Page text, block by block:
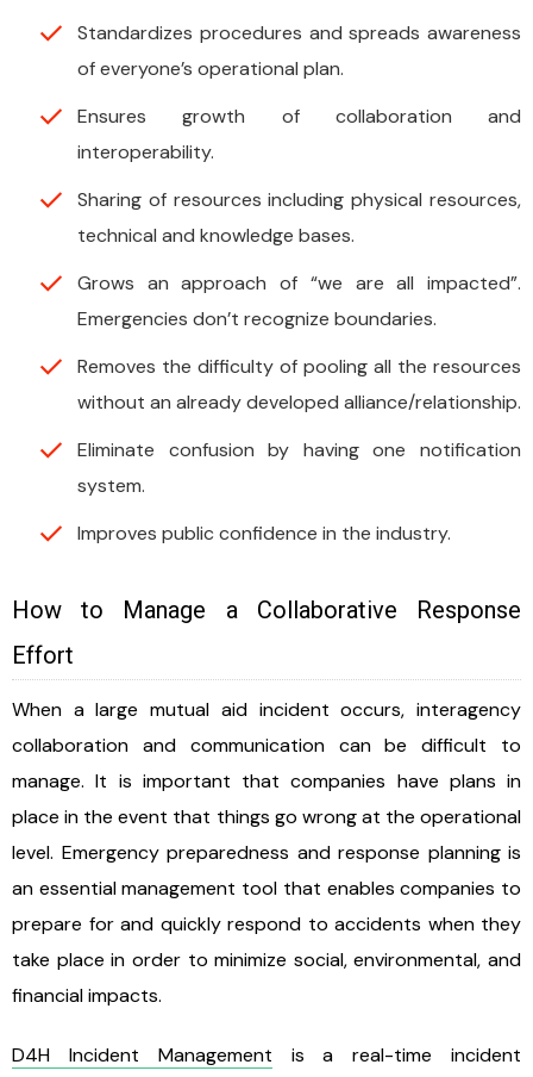
Standardizes procedures and spreads awareness
of everyone’s operational plan.
Ensures growth of collaboration and
interoperability.
Sharing of resources including physical resources,
technical and knowledge bases.
Grows an approach of “we are all impacted”.
Emergencies don’t recognize boundaries.
Removes the difficulty of pooling all the resources
without an already developed alliance/relationship.
Eliminate confusion by having one notification
system.
Improves public confidence in the industry.
How to Manage a Collaborative Response
Effort
When a large mutual aid incident occurs, interagency
collaboration and communication can be difficult to
manage. It is important that companies have plans in
place in the event that things go wrong at the operational
level. Emergency preparedness and response planning is
an essential management tool that enables companies to
prepare for and quickly respond to accidents when they
take place in order to minimize social, environmental, and
financial impacts.
D4H Incident Management is a real-time incident